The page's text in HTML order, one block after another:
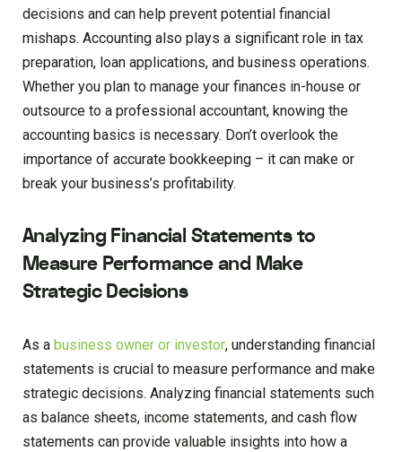
decisions and can help prevent potential financial
mishaps. Accounting also plays a significant role in tax
preparation, loan applications, and business operations.
Whether you plan to manage your finances in-house or
outsource to a professional accountant, knowing the
accounting basics is necessary. Don’t overlook the
importance of accurate bookkeeping – it can make or
break your business’s profitability.
Analyzing Financial Statements to
Measure Performance and Make
Strategic Decisions
As a business owner or investor, understanding financial
statements is crucial to measure performance and make
strategic decisions. Analyzing financial statements such
as balance sheets, income statements, and cash flow
statements can provide valuable insights into how a